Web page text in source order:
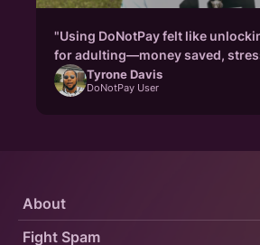
"Using DoNotPay felt like
for adulting—money saved,
Tyrone Davis
DoNotPay User
Fight Spam
About